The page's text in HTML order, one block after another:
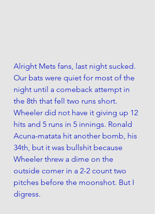
Alright Mets fans, last night sucked.
Our bats were quiet for most of the
night until a comeback attempt in
the 8th that fell two runs short.
Wheeler did not have it giving up 12
hits and 5 runs in 5 innings. Ronald
Acuna-matata hit another bomb, his
34th, but it was bullshit because
Wheeler threw a dime on the
outside corner in a 2-2 count two
pitches before the moonshot. But I
digress.